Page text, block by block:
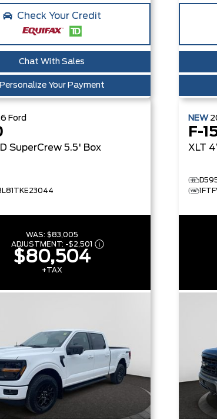
Check Your Credit
Chat With Sales
Personalize Your Payment
Ford
SuperCrew 5.5' Box
WAS: $83,005
ADJUSTMENT: -$2,501
$80,504
+TAX
NEW
F-
XLT